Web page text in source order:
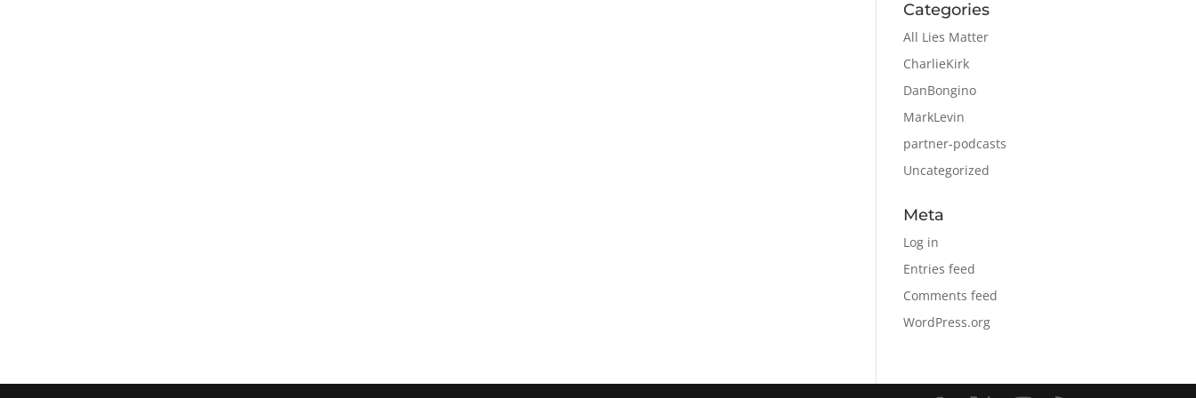
Categories
All Lies Matter
CharlieKirk
DanBongino
MarkLevin
partner-podcasts
Uncategorized
Meta
Log in
Entries feed
Comments feed
WordPress.org